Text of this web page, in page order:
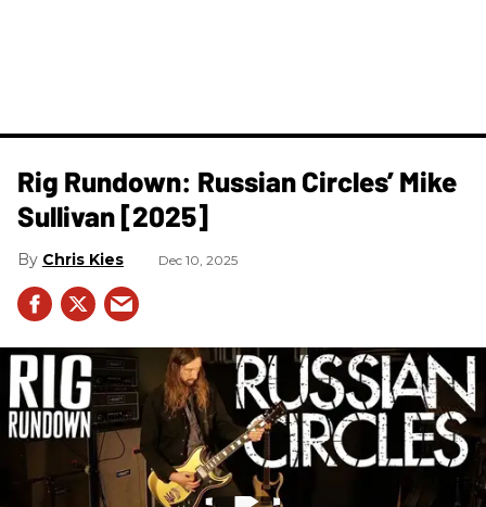
Rig Rundown: Russian Circles’ Mike
Sullivan [2025]
Chris Kies Dec 10, 2025